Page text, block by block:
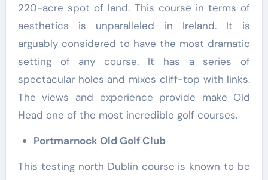
220-acre spot of land. This course in terms of
aesthetics is unparalleled in Ireland. It is
arguably considered to have the most dramatic
setting of any course. It has a series of
spectacular holes and mixes cliff-top with links.
The views and experience provide make Old
Head one of the most incredible golf courses.
Portmarnock Old Golf Club
This testing north Dublin course is known to be